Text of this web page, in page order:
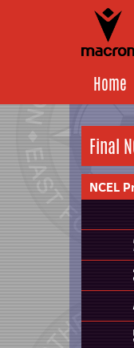
Home
Final
NCEL